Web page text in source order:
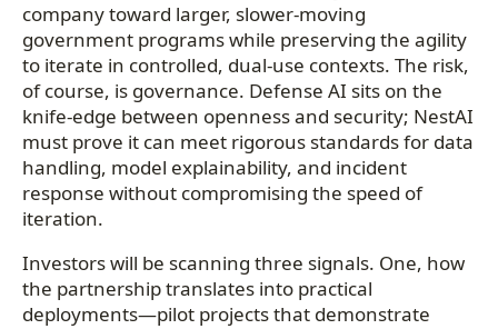
company toward larger, slower-moving
government programs while preserving the agility
to iterate in controlled, dual-use contexts. The risk,
of course, is governance. Defense AI sits on the
knife-edge between openness and security; NestAI
must prove it can meet rigorous standards for data
handling, model explainability, and incident
response without compromising the speed of
iteration.
Investors will be scanning three signals. One, how
the partnership translates into practical
deployments—pilot projects that demonstrate